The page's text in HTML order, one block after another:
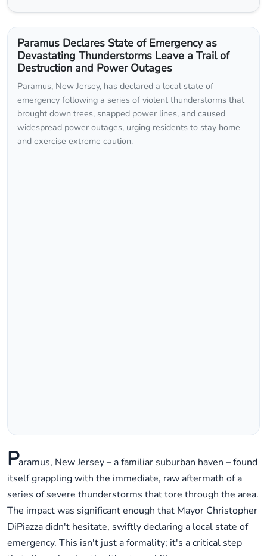
Paramus Declares State of Emergency as
Devastating Thunderstorms Leave a Trail of
Destruction and Power Outages
Paramus, New Jersey, has declared a local state of
emergency following a series of violent thunderstorms that
brought down trees, snapped power lines, and caused
widespread power outages, urging residents to stay home
and exercise extreme caution.
Paramus, New Jersey – a familiar suburban haven – found
itself grappling with the immediate, raw aftermath of a
series of severe thunderstorms that tore through the area.
The impact was significant enough that Mayor Christopher
DiPiazza didn't hesitate, swiftly declaring a local state of
emergency. This isn't just a formality; it's a critical step